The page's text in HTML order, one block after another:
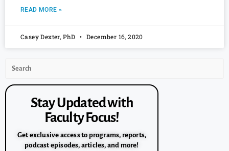
READ MORE »
Casey Dexter, PhD December 16, 2020
Stay Updated with
Faculty Focus!
Get exclusive access to programs, reports,
podcast episodes, articles, and more!